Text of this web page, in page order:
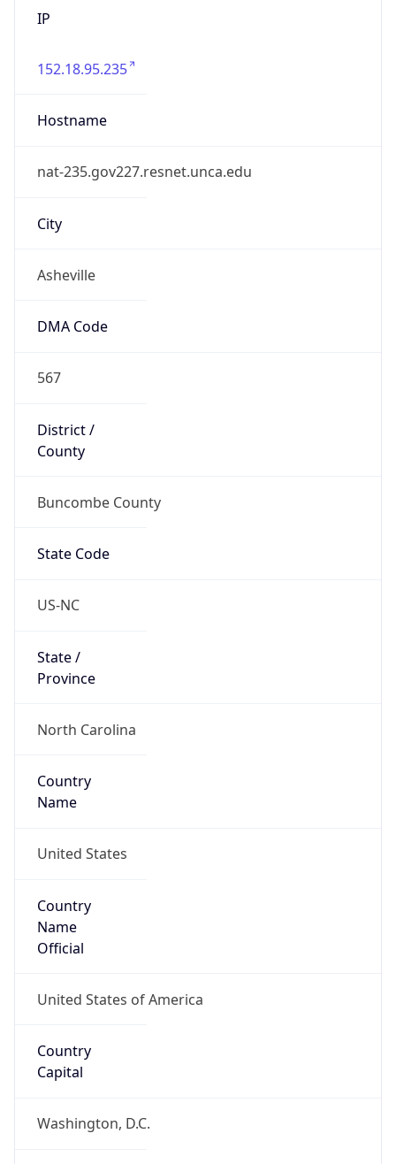
IP
152.18.95.235
Hostname
nat-235.gov227.resnet.unca.edu
City
Asheville
DMA Code
567
District /
County
Buncombe County
State Code
US-NC
State /
Province
North Carolina
Country
Name
United States
Country
Name
Official
United States of America
Country
Capital
Washington, D.C.